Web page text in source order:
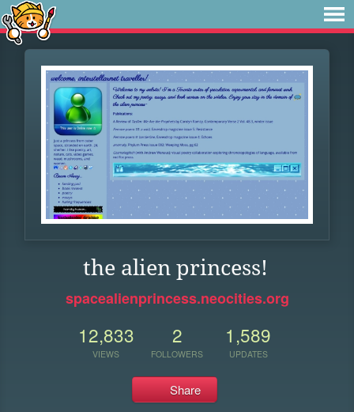
the alien princess!
spacealienprincess.neocities.org
12,833
VIEWS
2
FOLLOWERS
1,589
UPDATES
Share